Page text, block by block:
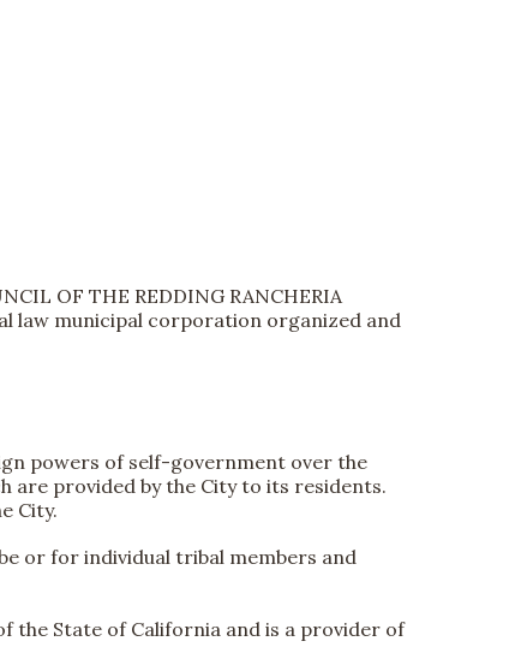
OF THE REDDING RANCHERIA
law municipal corporation organized and
powers of self-government over the
are provided by the City to its residents.
City.
or for individual tribal members and
the State of California and is a provider of